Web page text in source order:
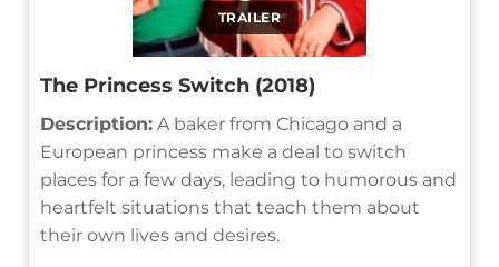
TRAILER
The Princess Switch (2018)
Description: A baker from Chicago and a
European princess make a deal to switch
places for a few days, leading to humorous and
heartfelt situations that teach them about
their own lives and desires.